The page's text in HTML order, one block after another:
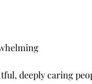
deeply caring